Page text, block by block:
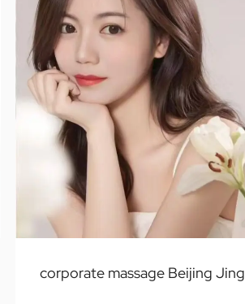
corporate massage Beijing Jing